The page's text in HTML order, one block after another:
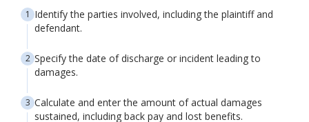
Identify the parties involved, including the plaintiff and
defendant.
Specify the date of discharge or incident leading to
damages.
Calculate and enter the amount of actual damages
sustained, including back pay and lost benefits.